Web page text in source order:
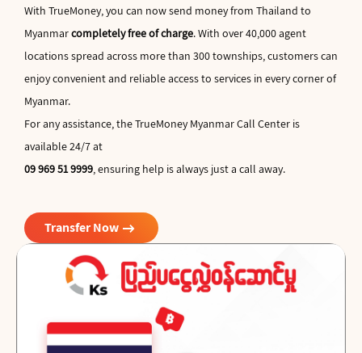
With TrueMoney, you can now send money from Thailand to
Myanmarcompletely free of charge. With over 40,000 agent
locations spread across more than 300 townships, customers can
enjoy convenient and reliable access to services in every corner of
Myanmar.
For any assistance, the TrueMoney Myanmar Call Center is
available 24/7 at
09 969 51 9999, ensuring help is always just a call away.
Transfer Now arrow_right_alt